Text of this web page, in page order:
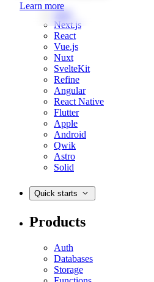
Learn more
Web
Next.js
React
Vue.js
Nuxt
SvelteKit
Refine
Angular
React Native
Flutter
Apple
Android
Qwik
Astro
Solid
Quick starts
Products
Auth
Databases
Storage